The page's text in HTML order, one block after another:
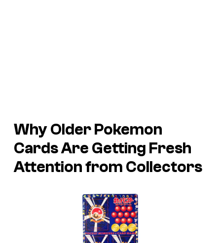
Why Older Pokemon
Cards Are Getting Fresh
Attention from Collectors